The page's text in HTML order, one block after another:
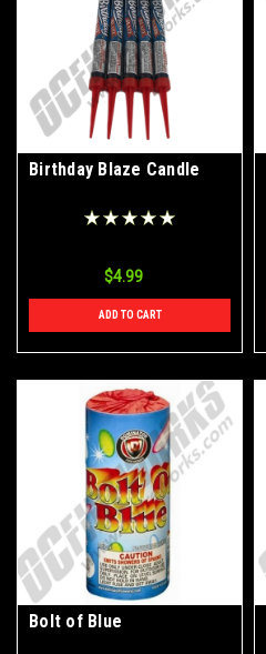
Birthday Blaze Candle
$4.99
ADD TO CART
Bolt of Blue